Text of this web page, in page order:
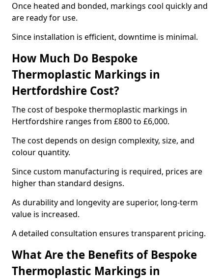
Once heated and bonded, markings cool quickly and
are ready for use.
Since installation is efficient, downtime is minimal.
How Much Do Bespoke
Thermoplastic Markings in
Hertfordshire Cost?
The cost of bespoke thermoplastic markings in
Hertfordshire ranges from £800 to £6,000.
The cost depends on design complexity, size, and
colour quantity.
Since custom manufacturing is required, prices are
higher than standard designs.
As durability and longevity are superior, long-term
value is increased.
A detailed consultation ensures transparent pricing.
What Are the Benefits of Bespoke
Thermoplastic Markings in